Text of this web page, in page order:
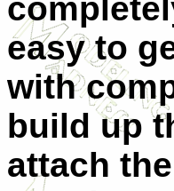
easy to
with
build up
attach